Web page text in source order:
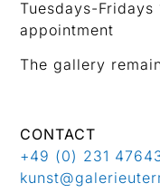
Tuesdays-
appointment
The gallery
CONTACT
+49 (0) 231